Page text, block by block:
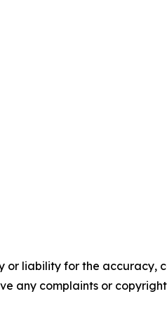
or liability for the accuracy,
any complaints or copyright